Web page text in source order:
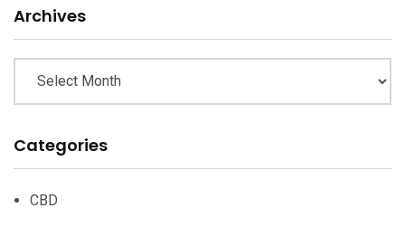
Archives
Categories
CBD